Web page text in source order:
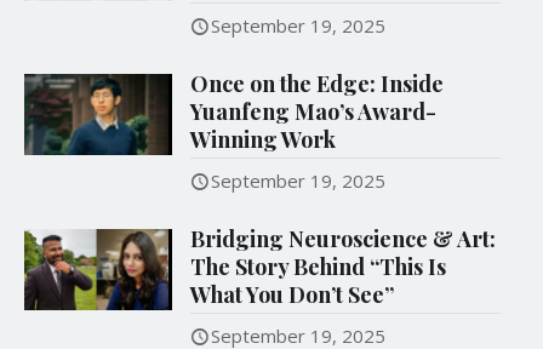
September 19, 2025
Once on the Edge: Inside
Yuanfeng Mao’s Award-
Winning Work
September 19, 2025
Bridging Neuroscience & Art:
The Story Behind “This Is
What You Don’t See”
September 19, 2025